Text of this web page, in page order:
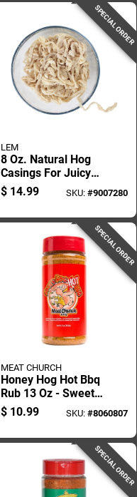
SPECIAL ORDER
LEM
8 Oz. Natural Hog
Casings For Juicy
Sausage Making
$ 14.99 SKU: #9007280
SPECIAL ORDER
MEAT CHURCH
Honey Hog Hot Bbq
Rub 13 Oz - Sweet
Heat Seasoning For
Grilling
$ 10.99 SKU: #8060807
SPECIAL ORDER